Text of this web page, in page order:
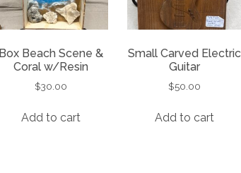
Box Beach Scene &
Coral w/Resin
$30.00
Add to cart
Small Carved Electric
Guitar
$50.00
Add to cart